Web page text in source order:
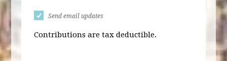
Send email updates
Contributions are tax deductible.